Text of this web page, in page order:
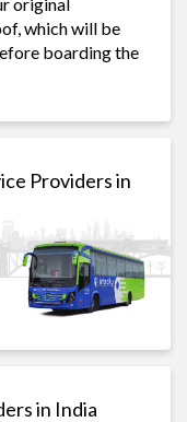
which will be
boarding the
Providers in
in India